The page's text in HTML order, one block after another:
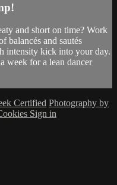
and short on time? Work
balancés and sautés
intensity kick into your day.
week for a lean dancer
Certified Photography by
Sign in